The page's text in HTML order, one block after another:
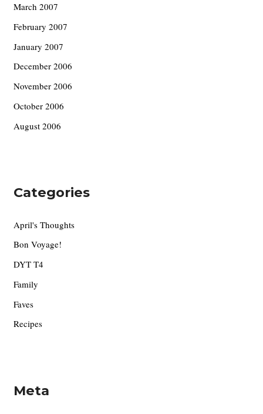
March 2007
February 2007
January 2007
December 2006
November 2006
October 2006
August 2006
Categories
April's Thoughts
Bon Voyage!
DYT T4
Family
Faves
Recipes
Meta